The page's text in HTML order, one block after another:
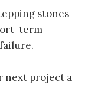
stones
term
next project a